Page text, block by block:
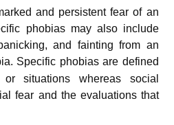
and persistent fear of an
phobias may also include
and fainting from an
Specific phobias are defined
situations whereas social
fear and the evaluations that